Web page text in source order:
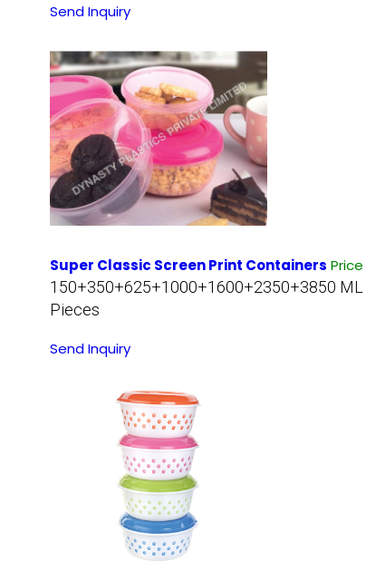
Send Inquiry
Super Classic Screen Print Containers Price
150+350+625+1000+1600+2350+3850 ML
Pieces
Send Inquiry